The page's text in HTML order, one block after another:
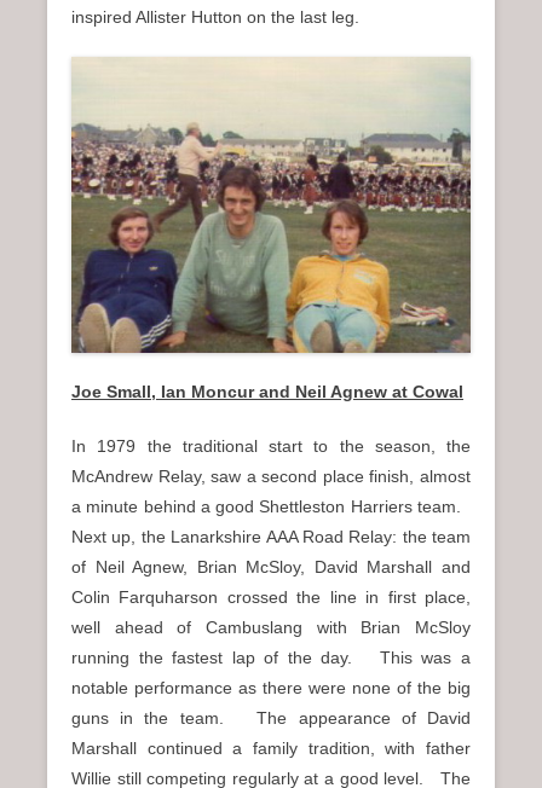
inspired Allister Hutton on the last leg.
Joe Small, Ian Moncur and Neil Agnew at Cowal
In 1979 the traditional start to the season, the
McAndrew Relay, saw a second place finish, almost
a minute behind a good Shettleston Harriers team.
Next up, the Lanarkshire AAA Road Relay: the team
of Neil Agnew, Brian McSloy, David Marshall and
Colin Farquharson crossed the line in first place,
well ahead of Cambuslang with Brian McSloy
running the fastest lap of the day. This was a
notable performance as there were none of the big
guns in the team. The appearance of David
Marshall continued a family tradition, with father
Willie still competing regularly at a good level. The